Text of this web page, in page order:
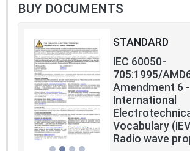
BUY DOCUMENTS
STANDARD
IEC 60050-
705:1995/
Amendment 6 -
International
Vocabulary
Radio wave